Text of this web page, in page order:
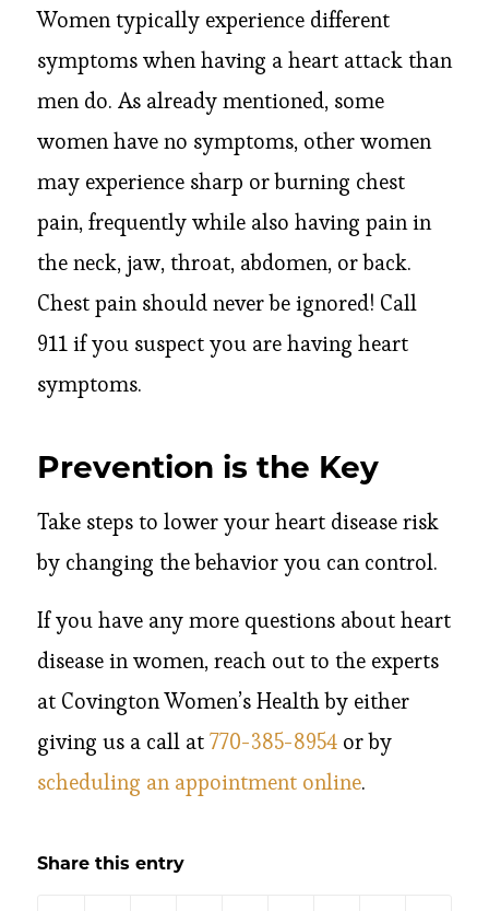
Women typically experience different
symptoms when having a heart attack than
men do. As already mentioned, some
women have no symptoms, other women
may experience sharp or burning chest
pain, frequently while also having pain in
the neck, jaw, throat, abdomen, or back.
Chest pain should never be ignored! Call
911 if you suspect you are having heart
symptoms.
Prevention is the Key
Take steps to lower your heart disease risk
by changing the behavior you can control.
If you have any more questions about heart
disease in women, reach out to the experts
at Covington Women’s Health by either
giving us a call at 770-385-8954or by
scheduling an appointment online.
Share this entry